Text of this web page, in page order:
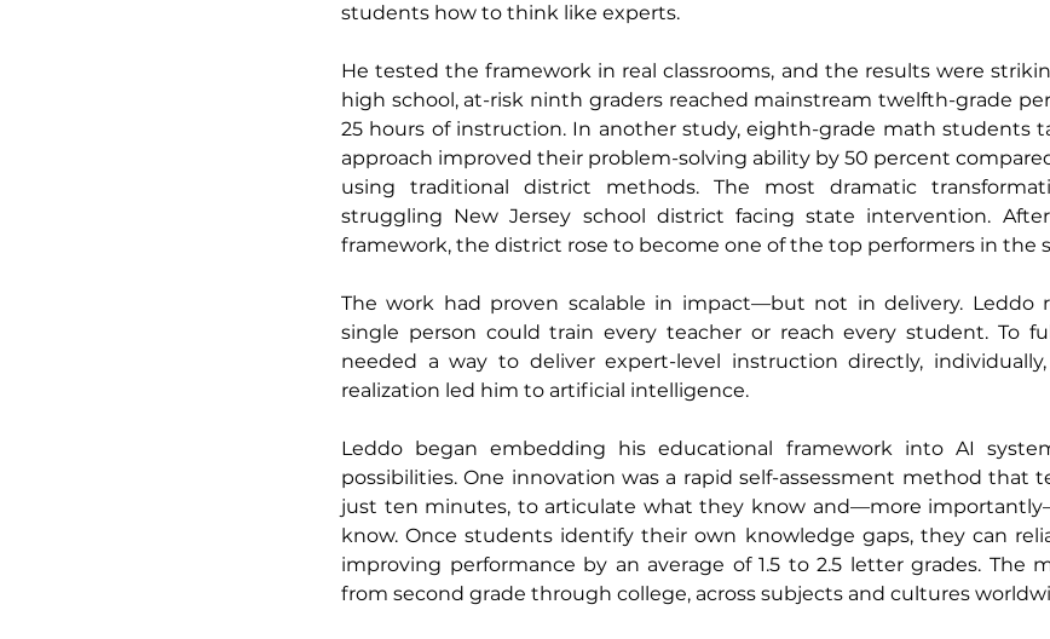
students how to think like experts.
He tested the framework in real classrooms, and the results were
high school, at-risk ninth graders reached mainstream twelfth-grade
25 hours of instruction. In another study, eighth-grade math students
approach improved their problem-solving ability by 50 percent
using traditional district methods. The most dramatic
struggling New Jersey school district facing state intervention.
framework, the district rose to become one of the top performers in the
The work had proven scalable in impact—but not in delivery. Leddo
single person could train every teacher or reach every student. To
needed a way to deliver expert-level instruction directly,
realization led him to artificial intelligence.
Leddo began embedding his educational framework into AI
possibilities. One innovation was a rapid self-assessment method that
just ten minutes, to articulate what they know and—more
know. Once students identify their own knowledge gaps, they can
improving performance by an average of 1.5 to 2.5 letter grades. The
from second grade through college, across subjects and cultures